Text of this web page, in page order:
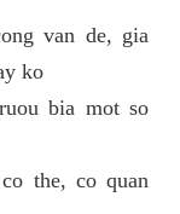
van de, gia
ko
bia mot so
the, co quan